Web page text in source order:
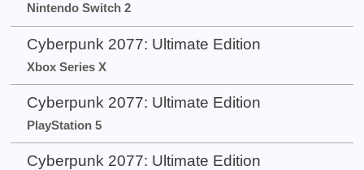
Nintendo Switch 2
Cyberpunk 2077: Ultimate Edition
Xbox Series X
Cyberpunk 2077: Ultimate Edition
PlayStation 5
Cyberpunk 2077: Ultimate Edition